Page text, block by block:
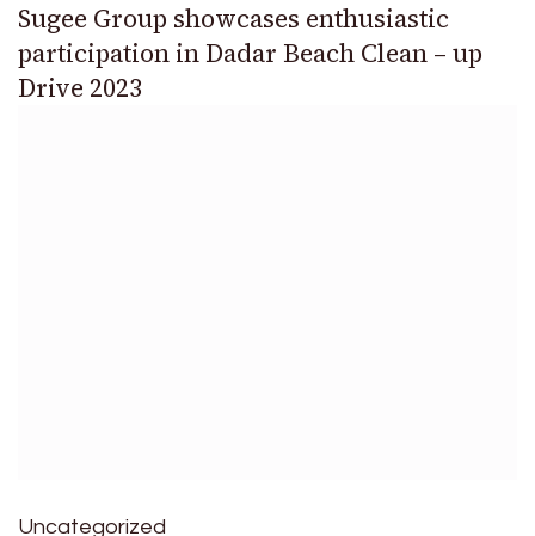
Sugee Group showcases enthusiastic
participation in Dadar Beach Clean – up
Drive 2023
Uncategorized